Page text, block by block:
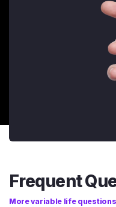
Frequent
More variable life